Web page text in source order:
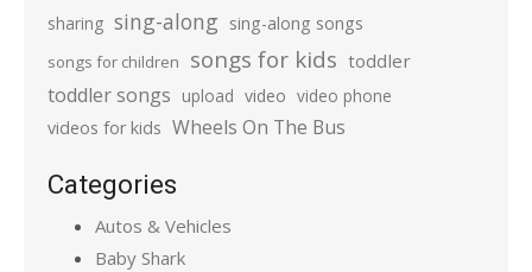
sharing sing-along sing-along songs
songs for children songs for kids toddler
toddler songs upload video video phone
videos for kids Wheels On The Bus
Categories
Autos & Vehicles
Baby Shark